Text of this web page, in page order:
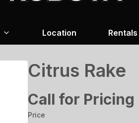
Location Rentals
Citrus Rake
Call for Pricing
Price